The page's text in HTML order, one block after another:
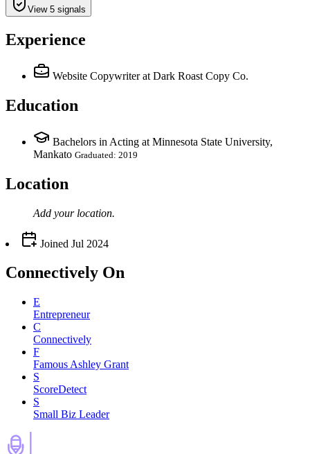
View 5 signals
Experience
Website Copywriter at Dark Roast Copy Co.
Education
Bachelors in Acting at Minnesota State University,
Mankato Graduated: 2019
Location
Add your location.
Joined Jul 2024
Connectively On
E
Entrepreneur
C
Connectively
F
Famous Ashley Grant
S
ScoreDetect
S
Small Biz Leader